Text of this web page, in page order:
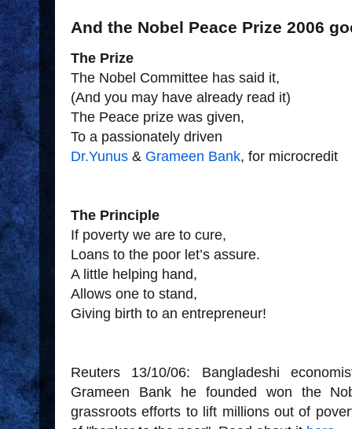
And the Nobel Peace Prize 2006
The Prize
The Nobel Committee has said it,
(And you may have already read it)
The Peace prize was given,
To a passionately driven
Dr.Yunus & Grameen Bank, for microcredit
The Principle
If poverty we are to cure,
Loans to the poor let’s assure.
A little helping hand,
Allows one to stand,
Giving birth to an entrepreneur!
Reuters 13/10/06: Bangladeshi
Grameen Bank he founded won the
grassroots efforts to lift millions out of